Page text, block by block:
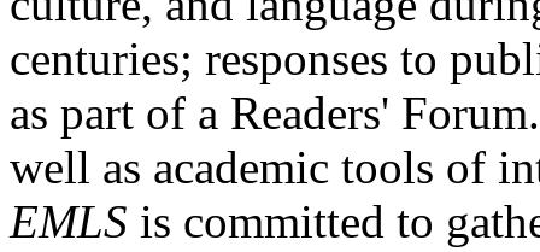
centuries; responses to
as part of a Readers'
well as academic tools of
EMLS is committed to